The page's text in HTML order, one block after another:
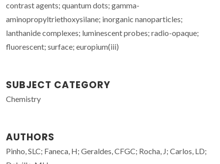
contrast agents; quantum dots; gamma-
aminopropyltriethoxysilane; inorganic nanoparticles;
lanthanide complexes; luminescent probes; radio-opaque;
fluorescent; surface; europium(iii)
SUBJECT CATEGORY
Chemistry
AUTHORS
Pinho, SLC; Faneca, H; Geraldes, CFGC; Rocha, J; Carlos, LD;